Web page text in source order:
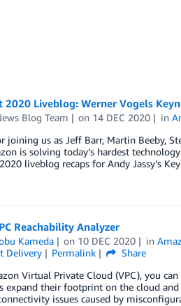
2020 Liveblog: Werner Vogels
Blog Team on 14 DEC 2020 in
joining us as Jeff Barr, Martin Beeby,
is solving today’s hardest
liveblog recaps for Andy Jassy’s
Reachability Analyzer
Kameda on 10 DEC 2020 in
Delivery
Permalink
Share
Virtual Private Cloud (VPC), you
expand their footprint on the cloud
issues caused by